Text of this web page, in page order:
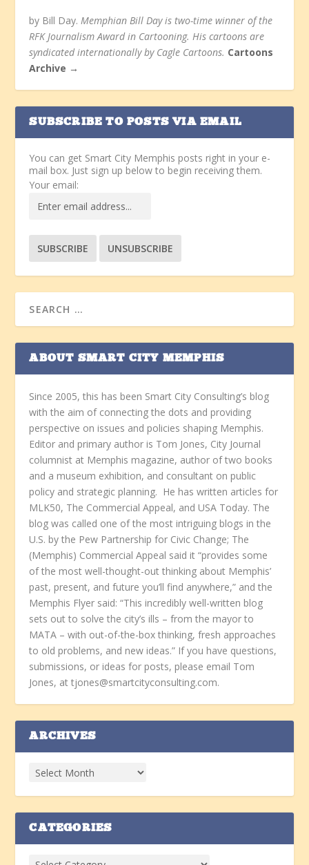
by Bill Day. Memphian Bill Day is two-time winner of the
RFK Journalism Award in Cartooning. His cartoons are
syndicated internationally by Cagle Cartoons. Cartoons
Archive →
SUBSCRIBE TO POSTS VIA EMAIL
You can get Smart City Memphis posts right in your e-
mail box. Just sign up below to begin receiving them.
Your email:
ABOUT SMART CITY MEMPHIS
Since 2005, this has been Smart City Consulting’s blog
with the aim of connecting the dots and providing
perspective on issues and policies shaping Memphis.
Editor and primary author is Tom Jones, City Journal
columnist at Memphis magazine, author of two books
and a museum exhibition, and consultant on public
policy and strategic planning. He has written articles for
MLK50, The Commercial Appeal, and USA Today. The
blog was called one of the most intriguing blogs in the
U.S. by the Pew Partnership for Civic Change; The
(Memphis) Commercial Appeal said it “provides some
of the most well-thought-out thinking about Memphis’
past, present, and future you’ll find anywhere,” and the
Memphis Flyer said: “This incredibly well-written blog
sets out to solve the city’s ills – from the mayor to
MATA – with out-of-the-box thinking, fresh approaches
to old problems, and new ideas.” If you have questions,
submissions, or ideas for posts, please email Tom
Jones, at tjones@smartcityconsulting.com.
ARCHIVES
CATEGORIES